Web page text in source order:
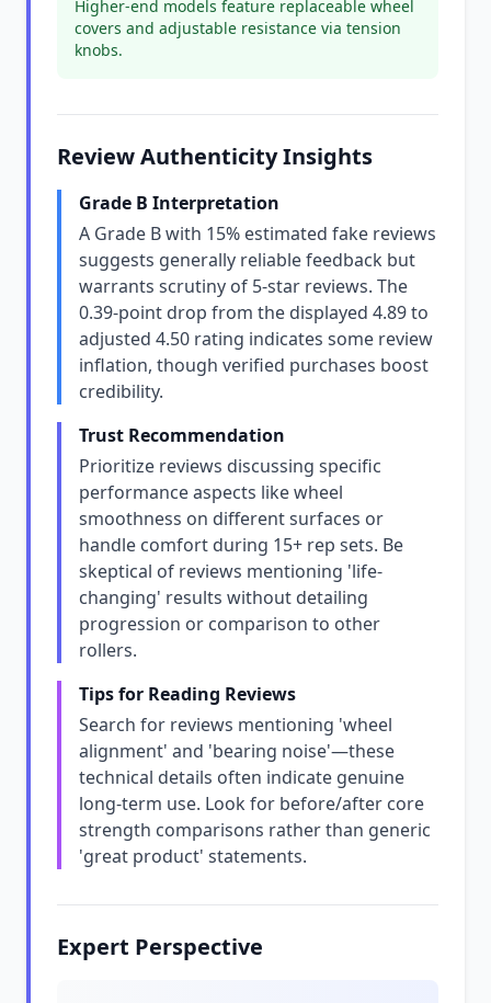
Higher-end models feature replaceable wheel
covers and adjustable resistance via tension
knobs.
Review Authenticity Insights
Grade B Interpretation
A Grade B with 15% estimated fake reviews
suggests generally reliable feedback but
warrants scrutiny of 5-star reviews. The
0.39-point drop from the displayed 4.89 to
adjusted 4.50 rating indicates some review
inflation, though verified purchases boost
credibility.
Trust Recommendation
Prioritize reviews discussing specific
performance aspects like wheel
smoothness on different surfaces or
handle comfort during 15+ rep sets. Be
skeptical of reviews mentioning 'life-
changing' results without detailing
progression or comparison to other
rollers.
Tips for Reading Reviews
Search for reviews mentioning 'wheel
alignment' and 'bearing noise'—these
technical details often indicate genuine
long-term use. Look for before/after core
strength comparisons rather than generic
'great product' statements.
Expert Perspective